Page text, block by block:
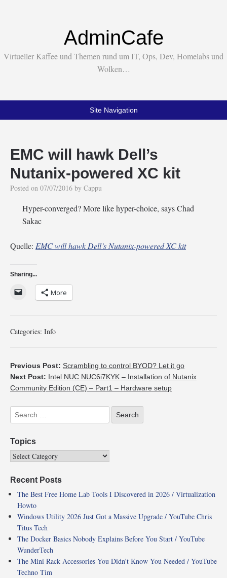
AdminCafe
Virtueller Kaffee und Themen rund um IT, Ops, Dev, Homelabs und
Wolken…
Site Navigation
EMC will hawk Dell’s
Nutanix-powered XC kit
Posted on 07/07/2016 by Cappu
Hyper-converged? More like hyper-choice, says Chad
Sakac
Quelle: EMC will hawk Dell’s Nutanix-powered XC kit
Sharing...
More
Categories: Info
Previous Post: Scrambling to control BYOD? Let it go
Next Post: Intel NUC NUC6i7KYK – Installation of Nutanix
Community Edition (CE) – Part1 – Hardware setup
Topics
Recent Posts
The Best Free Home Lab Tools I Discovered in 2026 / Virtualization
Howto
Windows Utility 2026 Just Got a Massive Upgrade / YouTube Chris
Titus Tech
The Docker Basics Nobody Explains Before You Start / YouTube
WunderTech
The Mini Rack Accessories You Didn’t Know You Needed / YouTube
Techno Tim